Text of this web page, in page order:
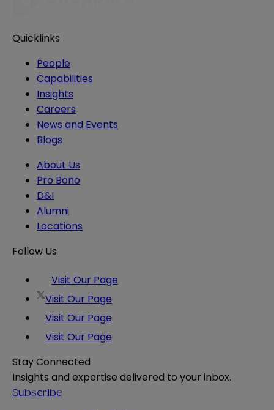
Quicklinks
People
Capabilities
Insights
Careers
News and Events
Blogs
About Us
Pro Bono
D&I
Alumni
Locations
Follow Us
Visit Our Page
Visit Our Page
Visit Our Page
Visit Our Page
Stay Connected
Insights and expertise delivered to your inbox.
Subscribe